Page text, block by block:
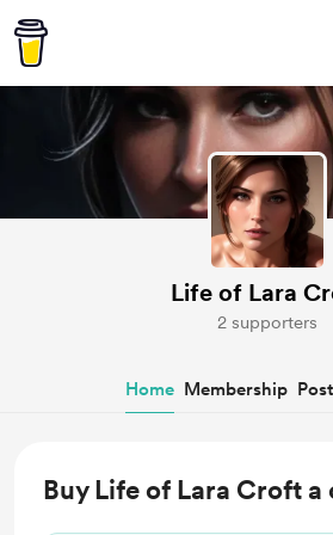
Life of Lara
2 supporters
Home Membership
Buy Life of Lara Croft a